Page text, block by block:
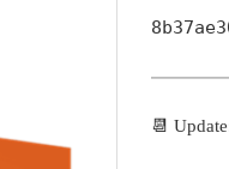
📆